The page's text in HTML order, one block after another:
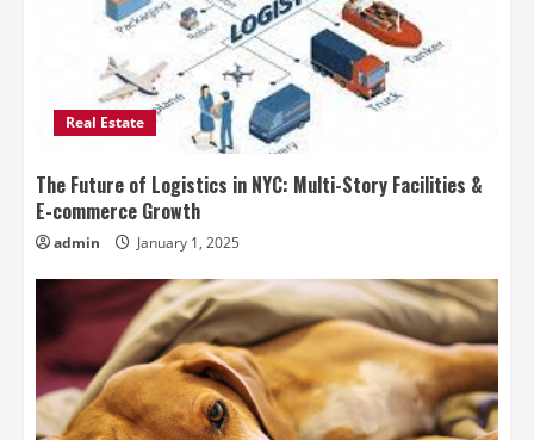
Real Estate
The Future of Logistics in NYC: Multi-Story Facilities &
E-commerce Growth
admin January 1, 2025